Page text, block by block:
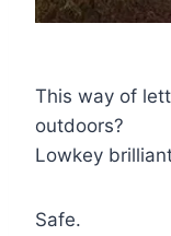
This way of
outdoors?
Lowkey
Safe.